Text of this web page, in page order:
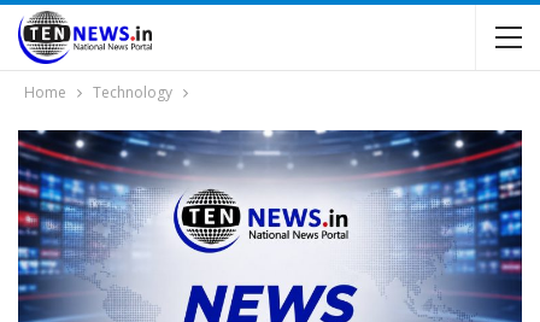
Home Technology